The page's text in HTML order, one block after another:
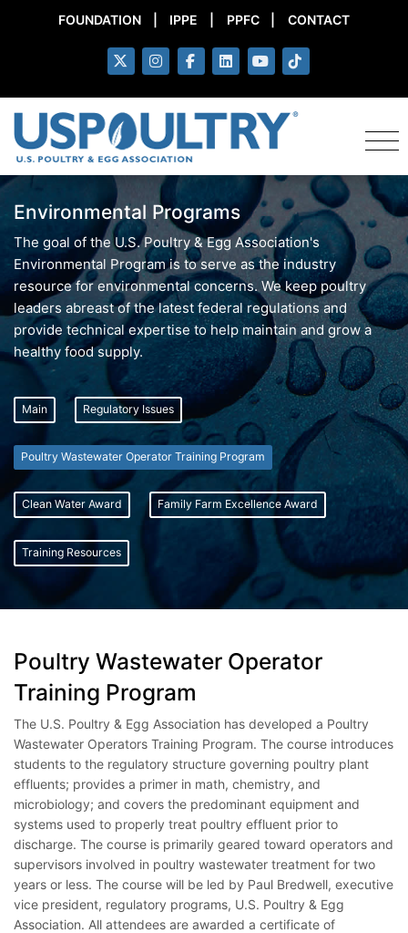
FOUNDATION IPPE PPFC CONTACT
Environmental Programs
The goal of the U.S. Poultry & Egg Association's
Environmental Program is to serve as the industry
resource for environmental concerns. We keep poultry
leaders abreast of the latest federal regulations and
provide technical expertise to help maintain and grow a
healthy food supply.
Main Regulatory Issues
Poultry Wastewater Operator Training Program
Clean Water Award Family Farm Excellence Award
Training Resources
Poultry Wastewater Operator
Training Program
The U.S. Poultry & Egg Association has developed a Poultry
Wastewater Operators Training Program. The course introduces
students to the regulatory structure governing poultry plant
effluents; provides a primer in math, chemistry, and
microbiology; and covers the predominant equipment and
systems used to properly treat poultry effluent prior to
discharge. The course is primarily geared toward operators and
supervisors involved in poultry wastewater treatment for two
years or less. The course will be led by Paul Bredwell, executive
vice president, regulatory programs, U.S. Poultry & Egg
Association. All attendees are awarded a certificate of